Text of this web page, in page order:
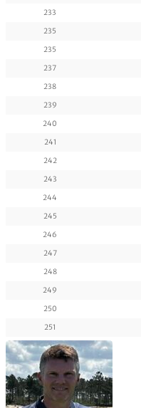
233
235
235
237
238
239
240
241
242
243
244
245
246
247
248
249
250
251